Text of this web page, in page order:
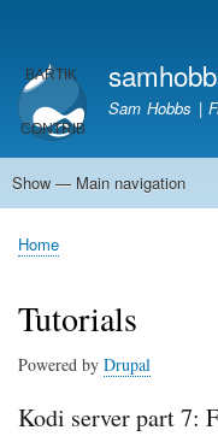
account
menu
Sam Hobbs |
Main
Show — Main navigation
Home
Kodi server
Raspberry Pi Email Server
Tutorials
About This Site
Get In Touch
Breadcrumb
Home
Tutorials
Powered by Drupal
Kodi server part 7: